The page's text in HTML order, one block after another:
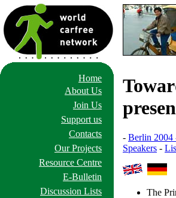
Home
About Us
Join Us
Support us
Contacts
Our Projects
Resource Centre
E-Bulletin
Discussion Lists
- Berlin 2004
Speakers -
The